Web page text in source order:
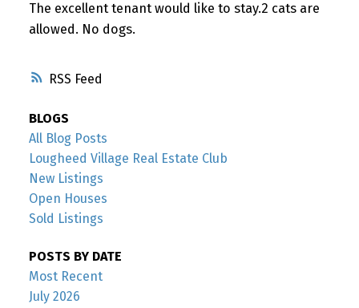
RSS
The excellent tenant would like to stay.2 cats are
allowed. No dogs.
BLOGS
All Blog Posts
Lougheed Village Real Estate Club
New Listings
Open Houses
Sold Listings
POSTS BY DATE
Most Recent
July 2026